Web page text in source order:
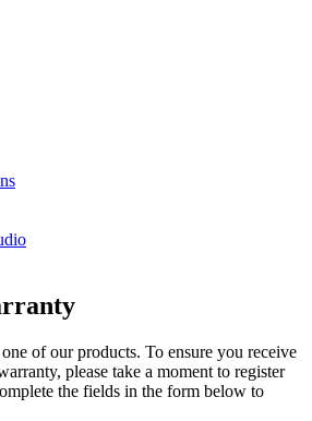
of our products. To ensure you receive
please take a moment to register
the fields in the form below to